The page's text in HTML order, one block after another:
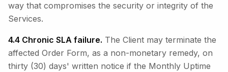
way that compromises the security or integrity of the
Services.
4.4 Chronic SLA failure. The Client may terminate the
affected Order Form, as a non-monetary remedy, on
thirty (30) days' written notice if the Monthly Uptime